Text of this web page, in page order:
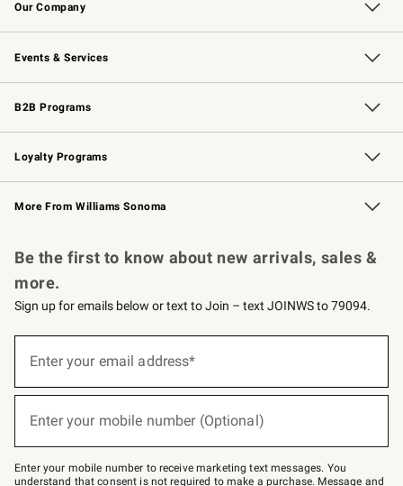
Our Company
Our Story Williams-Sonoma Inc.
Careers
Store Locator
Events & Services
Wedding & Gift Registry Free Design Services
Events Knife Sharpening
Gift Cards
B2B Programs
B2B Overview Contract
Trade Professional Chefs
Corporate Gifting
Loyalty Programs
Williams Sonoma Credit Card Key Rewards
Williams Sonoma Reserve
More From Williams Sonoma
Be the first to know about new arrivals, sales &
more.
Sign up for emails below or text to Join – text JOINWS to 79094.
below
–
text
Enter your email address*
Enter your mobile number (Optional)
Enter your mobile number to receive marketing text messages. You
understand that consent is not required to make a purchase. Message and